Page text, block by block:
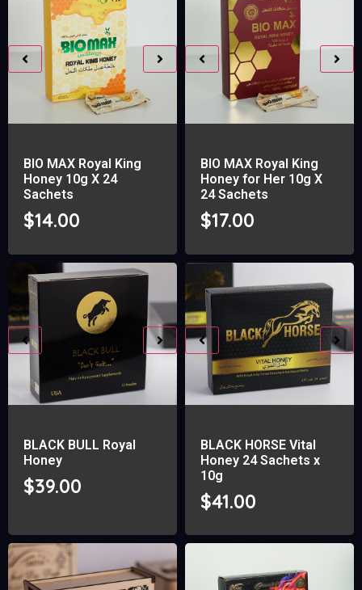
BIO MAX Royal King
Honey 10g X 24
Sachets
$14.00
BIO MAX Royal King
Honey for Her 10g X
24 Sachets
$17.00
BLACK BULL Royal
Honey
$39.00
BLACK HORSE Vital
Honey 24 Sachets x
10g
$41.00